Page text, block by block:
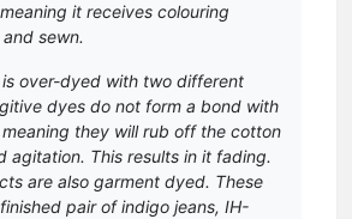
it receives colouring
sewn.
is over-dyed with two different
dyes do not form a bond with
they will rub off the cotton
agitation. This results in it fading.
are also garment dyed. These
pair of indigo jeans, IH-